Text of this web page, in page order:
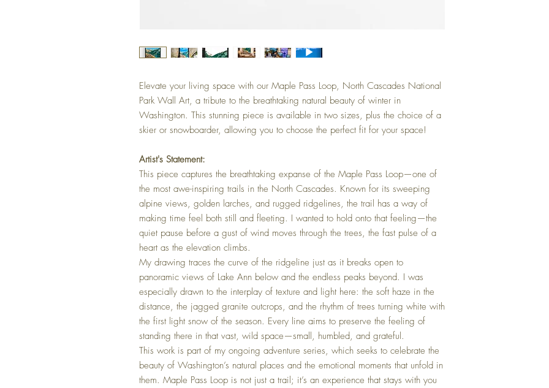
Elevate your living space with our Maple Pass Loop, North Cascades National
Park Wall Art, a tribute to the breathtaking natural beauty of winter in
Washington. This stunning piece is available in two sizes, plus the choice of a
skier or snowboarder, allowing you to choose the perfect fit for your space!
Artist's Statement:
This piece captures the breathtaking expanse of the Maple Pass Loop—one of
the most awe-inspiring trails in the North Cascades. Known for its sweeping
alpine views, golden larches, and rugged ridgelines, the trail has a way of
making time feel both still and fleeting. I wanted to hold onto that feeling—the
quiet pause before a gust of wind moves through the trees, the fast pulse of a
heart as the elevation climbs.
My drawing traces the curve of the ridgeline just as it breaks open to
panoramic views of Lake Ann below and the endless peaks beyond. I was
especially drawn to the interplay of texture and light here: the soft haze in the
distance, the jagged granite outcrops, and the rhythm of trees turning white with
the first light snow of the season. Every line aims to preserve the feeling of
standing there in that vast, wild space—small, humbled, and grateful.
This work is part of my ongoing adventure series, which seeks to celebrate the
beauty of Washington’s natural places and the emotional moments that unfold in
them. Maple Pass Loop is not just a trail; it’s an experience that stays with you